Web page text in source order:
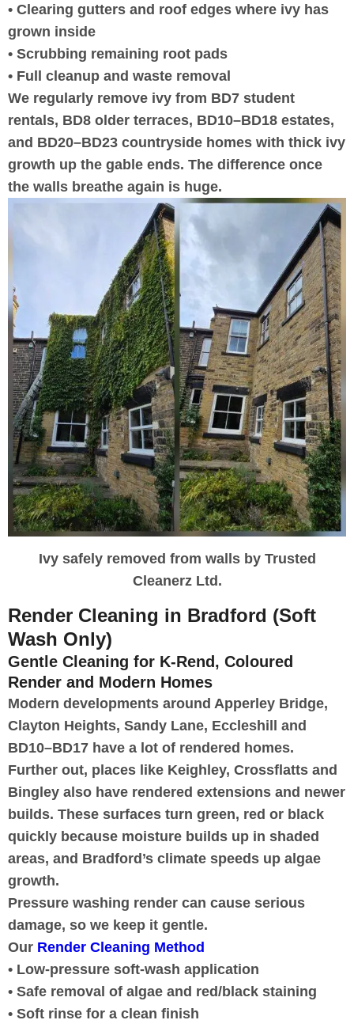
• Clearing gutters and roof edges where ivy has
grown inside
• Scrubbing remaining root pads
• Full cleanup and waste removal
We regularly remove ivy from BD7 student
rentals, BD8 older terraces, BD10–BD18 estates,
and BD20–BD23 countryside homes with thick ivy
growth up the gable ends. The difference once
the walls breathe again is huge.
Ivy safely removed from walls by Trusted
Cleanerz Ltd.
Render Cleaning in Bradford (Soft
Wash Only)
Gentle Cleaning for K-Rend, Coloured
Render and Modern Homes
Modern developments around Apperley Bridge,
Clayton Heights, Sandy Lane, Eccleshill and
BD10–BD17 have a lot of rendered homes.
Further out, places like Keighley, Crossflatts and
Bingley also have rendered extensions and newer
builds. These surfaces turn green, red or black
quickly because moisture builds up in shaded
areas, and Bradford’s climate speeds up algae
growth.
Pressure washing render can cause serious
damage, so we keep it gentle.
Our Render Cleaning Method
• Low-pressure soft-wash application
• Safe removal of algae and red/black staining
• Soft rinse for a clean finish